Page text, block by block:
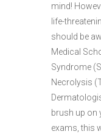
mind!
life-
should be
Medical
Syndrome
Necrolysis
brush up on
exams, this